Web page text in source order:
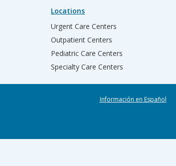
Locations
Urgent Care Centers
Outpatient Centers
Pediatric Care Centers
Specialty Care Centers
Información en Español